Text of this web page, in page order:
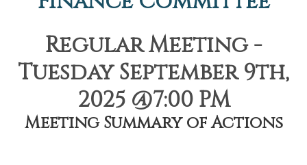
Regular Meeting -
Tuesday September 9th,
2025 @7:00 PM
Meeting Summary of Actions